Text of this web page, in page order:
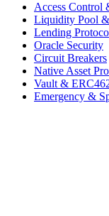
Access Control
Liquidity Pool
Lending
Oracle Security
Circuit Breakers
Native Asset
Vault &
Emergency &